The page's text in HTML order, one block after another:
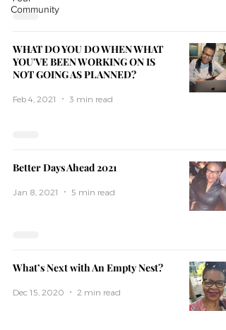
Community
WHAT DO YOU DO WHEN WHAT
YOU'VE BEEN WORKING ON IS
NOT GOING AS PLANNED?
Feb 4, 2021 3 min read
Better Days Ahead 2021
Jan 8, 2021 5 min read
What’s Next with An Empty Nest?
Dec 15, 2020 2 min read